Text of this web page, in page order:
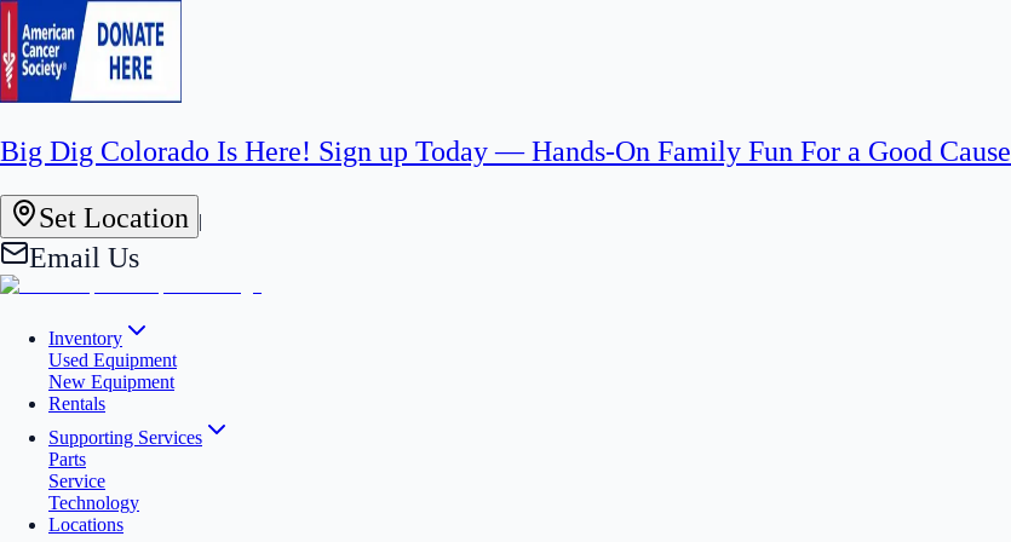
Big Dig Colorado Is Here! Sign up Today — Hands-On Family Fun For a Good Cause
Set Location |
Email Us
Inventory
Used Equipment
New Equipment
Rentals
Supporting Services
Parts
Service
Technology
Locations